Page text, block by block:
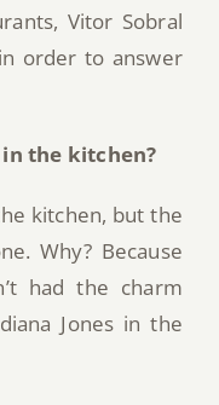
Vitor Sobral
order to answer
the kitchen?
kitchen, but the
Why? Because
had the charm
Jones in the